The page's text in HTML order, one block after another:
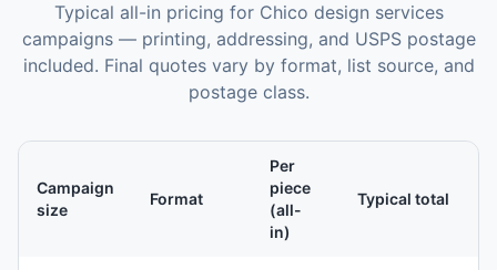
Typical all-in pricing for Chico design services
campaigns — printing, addressing, and USPS postage
included. Final quotes vary by format, list source, and
postage class.
Campaign
size
Format
Per
piece
(all-
in)
Typical total